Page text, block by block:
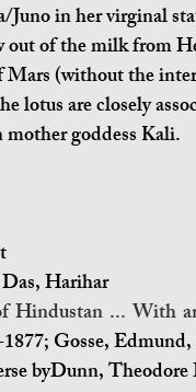
Juno in her virginal
of the milk from
(without the
lotus are closely
goddess Kali.
Das, Harihar
Hindustan ... With
Gosse,
byDunn,